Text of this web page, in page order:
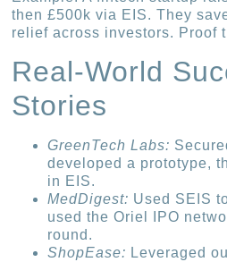
then £500k via EIS. They
relief across investors. Proof
Real-World
Stories
GreenTech Labs:
developed a prototype,
in EIS.
MedDigest: Used SEIS
used the Oriel IPO
round.
ShopEase: Leveraged